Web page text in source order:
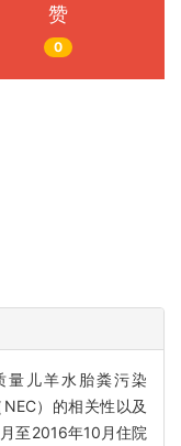
赞
0
儿羊水胎粪污染
）的相关性以及
至2016年10月住院